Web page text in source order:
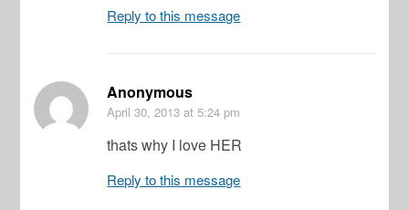
Reply to this message
Anonymous
April 30, 2013 at 5:24 pm
thats why I love HER
Reply to this message